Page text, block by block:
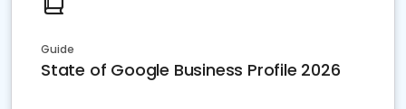
Guide
State of Google Business Profile 2026